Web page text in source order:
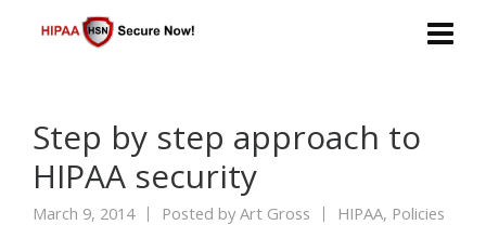
Step by step approach to
HIPAA security
March 9, 2014 Posted byArt Gross HIPAA, Policies